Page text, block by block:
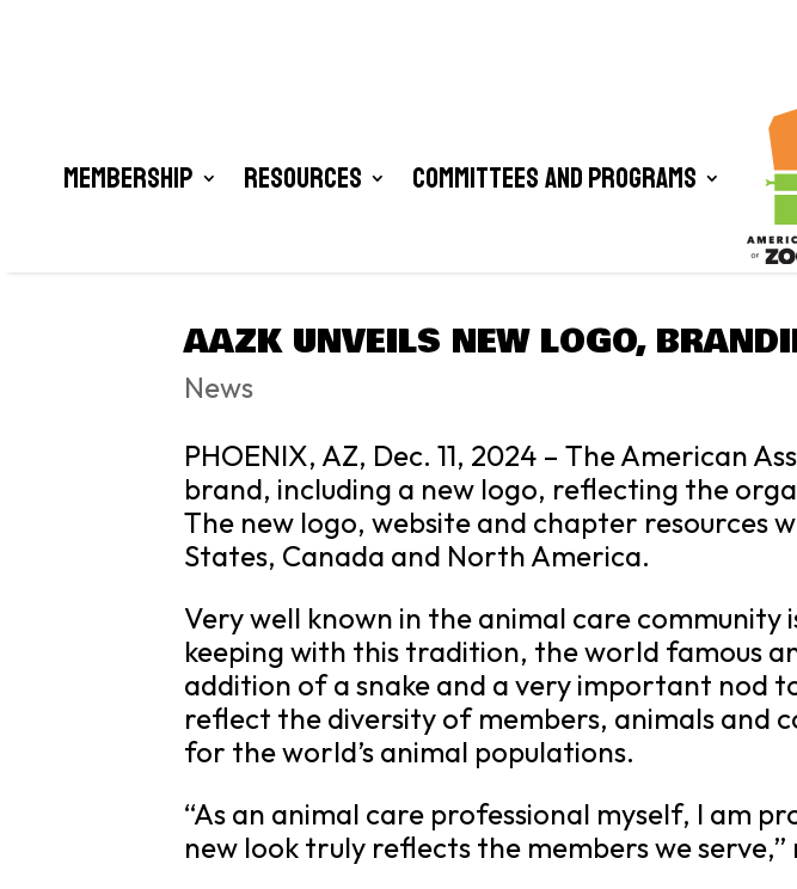
Membership Resources Committees and Programs
AAZK UNVEILS NEW LOGO,
News
PHOENIX, AZ, Dec. 11, 2024 – The American
brand, including a new logo, reflecting the
The new logo, website and chapter
States, Canada and North America.
Very well known in the animal care
keeping with this tradition, the world famous
addition of a snake and a very important nod
reflect the diversity of members, animals and
for the world’s animal populations.
“As an animal care professional myself, I am
new look truly reflects the members we